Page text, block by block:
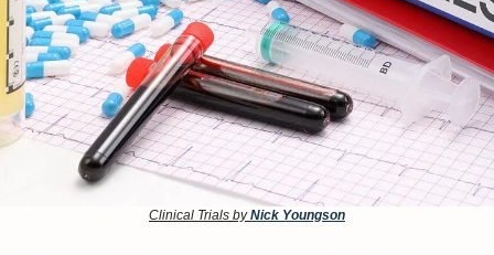
Clinical Trials by Nick Youngson